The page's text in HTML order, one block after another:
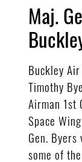
Maj.
Buckley
Timothy
Airman 1st
Space
Gen.
some of